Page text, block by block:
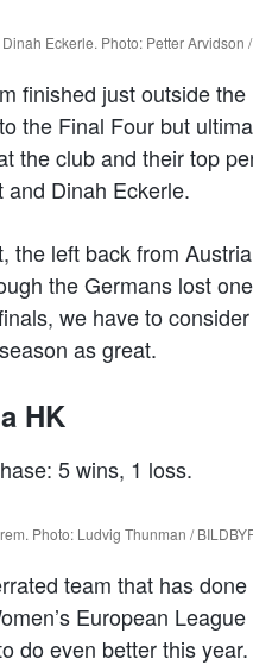
Eckerle. Photo: Petter Arvidson
finished just outside
the Final Four but
the club and their top
and Dinah Eckerle.
the left back from
the Germans lost
we have to
as great.
HK
5 wins, 1 loss.
Photo: Ludvig Thunman /
team that has
European
do even better this year.